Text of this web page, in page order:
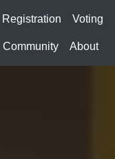
Registration Voting
Community About